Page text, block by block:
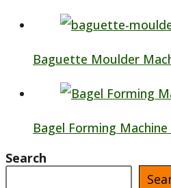
Baguette Moulder
Bagel Forming
Search